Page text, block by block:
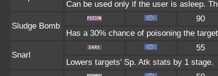
Can be used only if the user is asleep.
Sludge Bomb
90
Has a 30% chance of poisoning the
Snarl
55
Lowers targets' Sp. Atk stats by 1 stage.